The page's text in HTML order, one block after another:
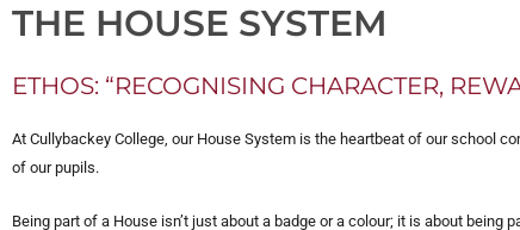
THE HOUSE SYSTEM
ETHOS: “RECOGNISING CHARACTER,
At Cullybackey College, our House System is the heartbeat of our school
of our pupils.
Being part of a House isn’t just about a badge or a colour; it is about